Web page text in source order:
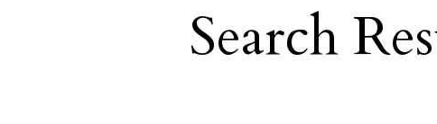
Search